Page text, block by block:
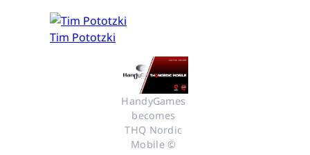
Tim Pototzki
HandyGames
becomes
THQ Nordic
Mobile ©